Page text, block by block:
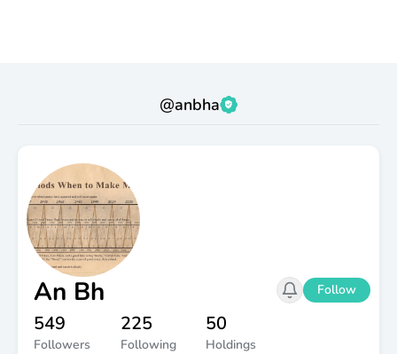
@anbha
An Bh
549
Followers
225
Following
50
Holdings
Follow